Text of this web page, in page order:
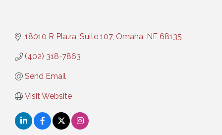
18010 R Plaza, Suite 107 Omaha NE 68135
(402) 318-7863
Send Email
Visit Website